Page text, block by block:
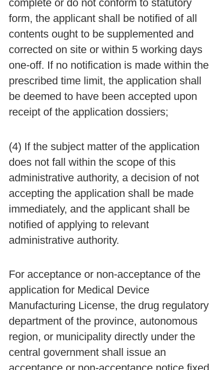
complete or do not conform to statutory
form, the applicant shall be notified of all
contents ought to be supplemented and
corrected on site or within 5 working days
one-off. If no notification is made within the
prescribed time limit, the application shall
be deemed to have been accepted upon
receipt of the application dossiers;
(4) If the subject matter of the application
does not fall within the scope of this
administrative authority, a decision of not
accepting the application shall be made
immediately, and the applicant shall be
notified of applying to relevant
administrative authority.
For acceptance or non-acceptance of the
application for Medical Device
Manufacturing License, the drug regulatory
department of the province, autonomous
region, or municipality directly under the
central government shall issue an